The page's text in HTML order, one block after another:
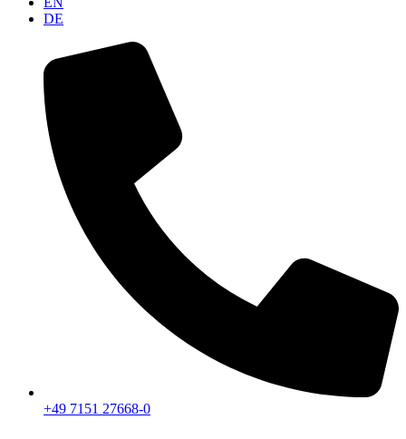
DE
+49 7151 27668-0